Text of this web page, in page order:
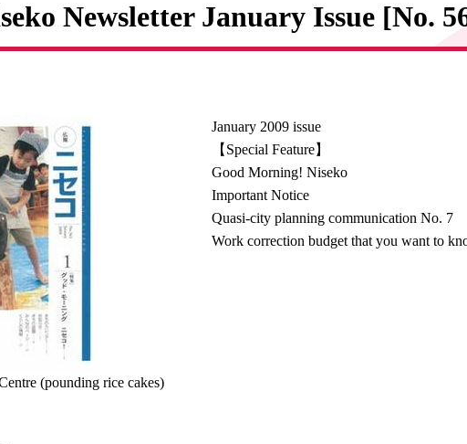
Newsletter January Issue [No.
(pounding rice cakes)
January 2009 issue
【Special Feature】
Good Morning! Niseko
Important Notice
Quasi-city planning communication No. 7
Work correction budget that you want to